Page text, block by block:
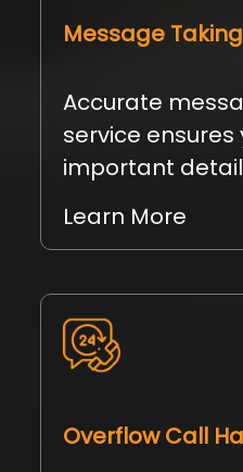
Message Taking
Accurate
service ensures
important
Learn More
Overflow Call